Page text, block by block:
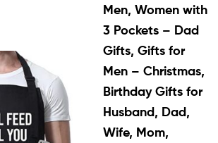
Men, Women with
3 Pockets – Dad
Gifts, Gifts for
Men – Christmas,
Birthday Gifts for
Husband, Dad,
Wife, Mom,